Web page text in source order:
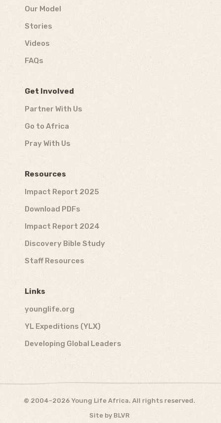
Our Model
Stories
Videos
FAQs
Get Involved
Partner With Us
Go to Africa
Pray With Us
Resources
Impact Report 2025
Download PDFs
Impact Report 2024
Discovery Bible Study
Staff Resources
Links
younglife.org
YL Expeditions (YLX)
Developing Global Leaders
© 2004-2026 Young Life Africa. All rights reserved.
Site by BLVR